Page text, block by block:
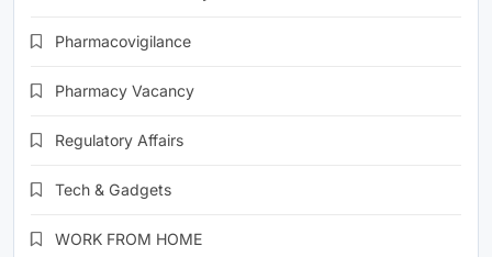
Pharmacovigilance
Pharmacy Vacancy
Regulatory Affairs
Tech & Gadgets
WORK FROM HOME